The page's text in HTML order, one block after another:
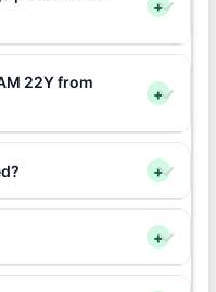
+
22Y from
+
+
+